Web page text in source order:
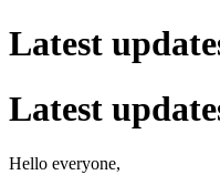
Latest
Latest
Hello everyone,